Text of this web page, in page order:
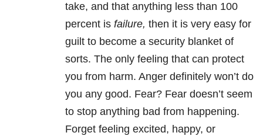
take, and that anything less than 100
percent is failure, then it is very easy for
guilt to become a security blanket of
sorts. The only feeling that can protect
you from harm. Anger definitely won’t do
you any good. Fear? Fear doesn’t seem
to stop anything bad from happening.
Forget feeling excited, happy, or